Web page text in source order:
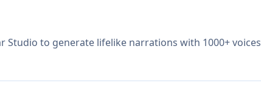
to generate lifelike narrations with 1000+ voices